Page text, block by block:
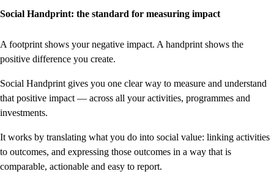
Social Handprint: the standard for measuring impact
A footprint shows your negative impact. A handprint shows the
positive difference you create.
Social Handprint gives you one clear way to measure and understand
that positive impact — across all your activities, programmes and
investments.
It works by translating what you do into social value: linking activities
to outcomes, and expressing those outcomes in a way that is
comparable, actionable and easy to report.